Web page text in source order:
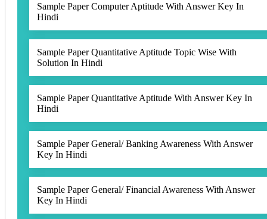
Sample Paper Computer Aptitude With Answer Key In
Hindi
Sample Paper Quantitative Aptitude Topic Wise With
Solution In Hindi
Sample Paper Quantitative Aptitude With Answer Key In
Hindi
Sample Paper General/ Banking Awareness With Answer
Key In Hindi
Sample Paper General/ Financial Awareness With Answer
Key In Hindi